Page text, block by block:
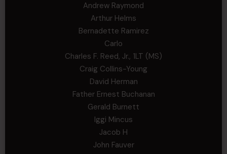
Andrew Raymond
Arthur Helms
Bernadette Ramirez
Carlo
Charles F. Reed, Jr., 1LT (MS)
Craig Collins-Young
David Herman
Father Ernest Buchanan
Gerald Burnett
Iggi Mincus
Jacob H
John Fauver